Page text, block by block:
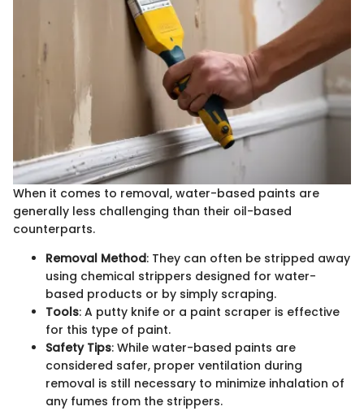
When it comes to removal, water-based paints are
generally less challenging than their oil-based
counterparts.
Removal Method: They can often be stripped away
using chemical strippers designed for water-
based products or by simply scraping.
Tools: A putty knife or a paint scraper is effective
for this type of paint.
Safety Tips: While water-based paints are
considered safer, proper ventilation during
removal is still necessary to minimize inhalation of
any fumes from the strippers.